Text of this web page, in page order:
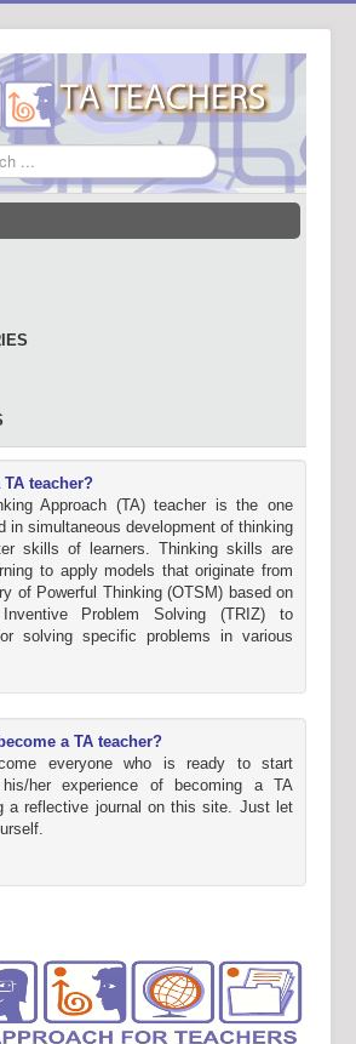
teacher?
Approach (TA) teacher is the one
in simultaneous development of thinking
skills of learners. Thinking skills are
to apply models that originate from
of Powerful Thinking (OTSM) based on
Problem Solving (TRIZ) to
solving specific problems in various
a TA teacher?
everyone who is ready to start
her experience of becoming a TA
a reflective journal on this site. Just let